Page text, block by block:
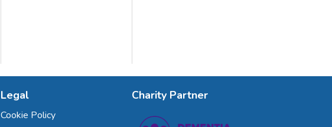
Legal
Cookie Policy
Charity Partner